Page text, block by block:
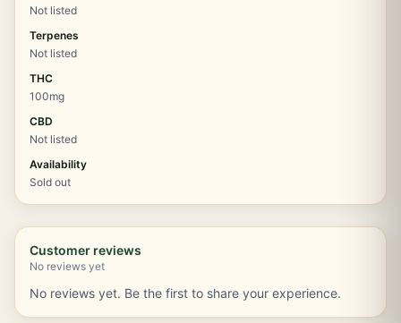
Not listed
Terpenes
Not listed
THC
100mg
CBD
Not listed
Availability
Sold out
Customer reviews
No reviews yet
No reviews yet. Be the first to share your experience.